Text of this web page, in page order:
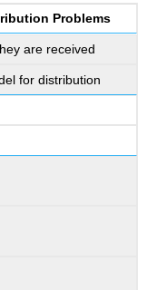
Problems
are received
for distribution